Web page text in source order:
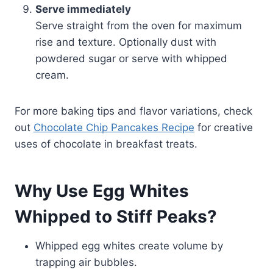
Serve immediately
Serve straight from the oven for maximum
rise and texture. Optionally dust with
powdered sugar or serve with whipped
cream.
For more baking tips and flavor variations, check
out Chocolate Chip Pancakes Recipe for creative
uses of chocolate in breakfast treats.
Why Use Egg Whites
Whipped to Stiff Peaks?
Whipped egg whites create volume by
trapping air bubbles.